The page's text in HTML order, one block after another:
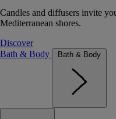
Candles and diffusers invite
Mediterranean shores.
Discover
Bath & Body
Bath & Body